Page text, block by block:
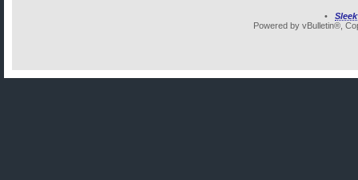
•
Powered by vBulletin®,